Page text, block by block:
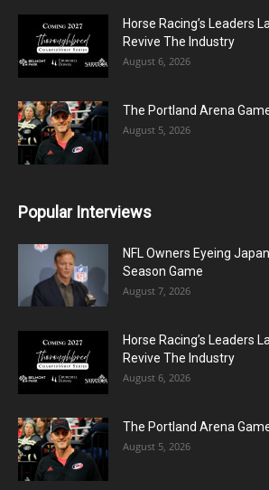
Horse Racing’s Leaders
Revive The Industry
August 6, 2026
The Portland Arena
August 5, 2026
Popular Interviews
NFL Owners Eyeing
Season Game
August 7, 2026
Horse Racing’s Leaders
Revive The Industry
August 6, 2026
The Portland Arena
August 5, 2026